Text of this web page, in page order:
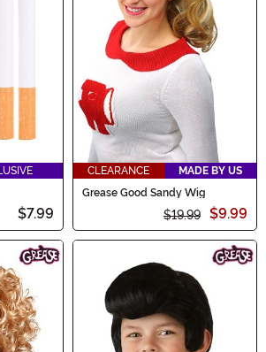
$7.99
CLEARANCE
MADE BY US
Grease Good Sandy Wig
$19.99 $9.99